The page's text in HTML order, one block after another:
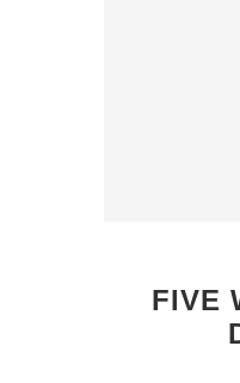
FIVE